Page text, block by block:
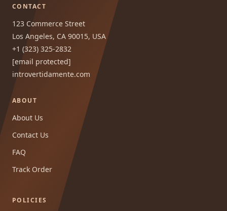
CONTACT
123 Commerce Street
Los Angeles, CA 90015, USA
+1 (323) 325-2832
[email protected]
introvertidamente.com
ABOUT
About Us
Contact Us
FAQ
Track Order
POLICIES